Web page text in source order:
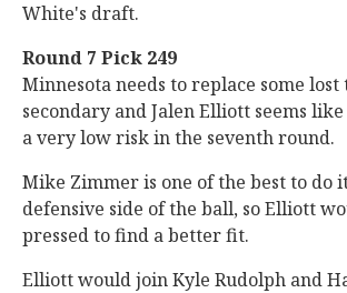
White's draft.
Round 7 Pick 249
Minnesota needs to replace some
secondary and Jalen Elliott seems
a very low risk in the seventh round.
Mike Zimmer is one of the best to do
defensive side of the ball, so Elliott
pressed to find a better fit.
Elliott would join Kyle Rudolph and